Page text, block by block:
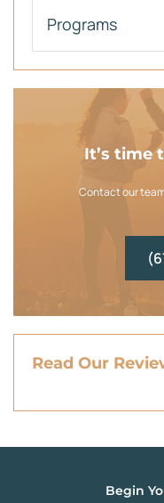
Programs
It’s time
Contact our
Read Our
Begin